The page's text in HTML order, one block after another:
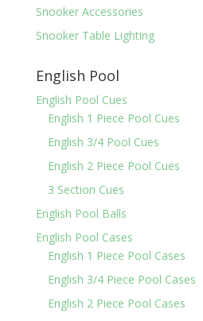
Snooker Accessories
Snooker Table Lighting
English Pool
English Pool Cues
English 1 Piece Pool Cues
English 3/4 Pool Cues
English 2 Piece Pool Cues
3 Section Cues
English Pool Balls
English Pool Cases
English 1 Piece Pool Cases
English 3/4 Piece Pool Cases
English 2 Piece Pool Cases